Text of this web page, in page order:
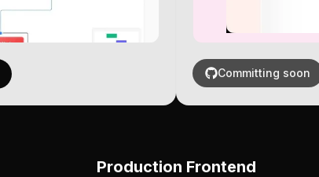
Committing soon
Production Frontend